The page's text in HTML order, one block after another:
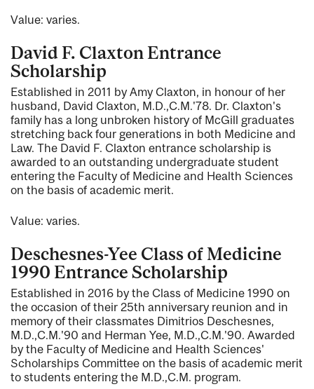
Value: varies.
David F. Claxton Entrance
Scholarship
Established in 2011 by Amy Claxton, in honour of her
husband, David Claxton, M.D.,C.M.'78. Dr. Claxton's
family has a long unbroken history of McGill graduates
stretching back four generations in both Medicine and
Law. The David F. Claxton entrance scholarship is
awarded to an outstanding undergraduate student
entering the Faculty of Medicine and Health Sciences
on the basis of academic merit.
Value: varies.
Deschesnes-Yee Class of Medicine
1990 Entrance Scholarship
Established in 2016 by the Class of Medicine 1990 on
the occasion of their 25th anniversary reunion and in
memory of their classmates Dimitrios Deschesnes,
M.D.,C.M.'90 and Herman Yee, M.D.,C.M.'90. Awarded
by the Faculty of Medicine and Health Sciences'
Scholarships Committee on the basis of academic merit
to students entering the M.D.,C.M. program.